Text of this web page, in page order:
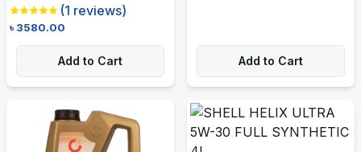
(1 reviews)
৳3580.00
Add to Cart Add to Cart